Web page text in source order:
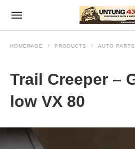
HOMEPAGE PRODUCTS AUTO PARTS
Trail Creeper –
low VX 80